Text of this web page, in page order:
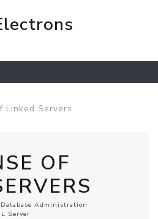
Linked Servers
OF
Database Administration
Server